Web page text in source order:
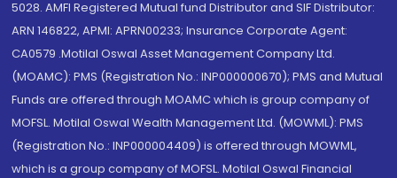
5028. AMFI Registered Mutual fund Distributor and SIF Distributor:
ARN 146822, APMI: APRN00233; Insurance Corporate Agent:
CA0579 .Motilal Oswal Asset Management Company Ltd.
(MOAMC): PMS (Registration No.: INP000000670); PMS and Mutual
Funds are offered through MOAMC which is group company of
MOFSL. Motilal Oswal Wealth Management Ltd. (MOWML): PMS
(Registration No.: INP000004409) is offered through MOWML,
which is a group company of MOFSL. Motilal Oswal Financial